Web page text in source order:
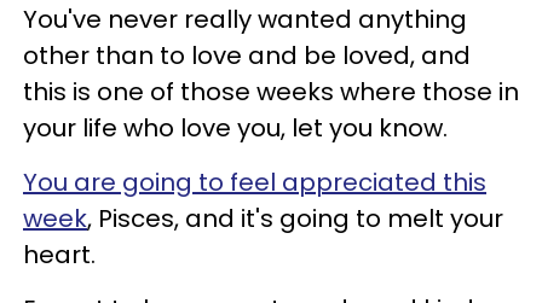
You've never really wanted anything
other than to love and be loved, and
this is one of those weeks where those in
your life who love you, let you know.
You are going to feel appreciated this
week, Pisces, and it's going to melt your
heart.